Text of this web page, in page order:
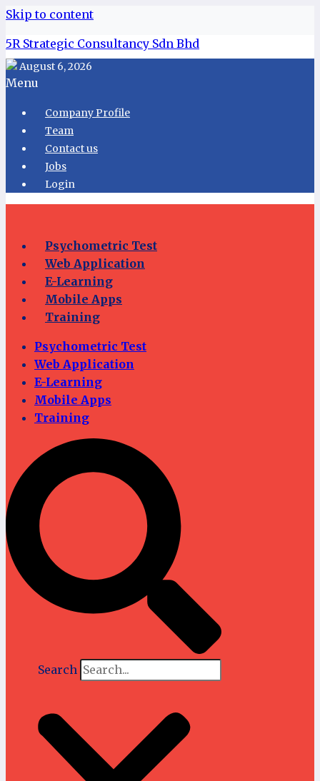
Skip to content
5R Strategic Consultancy Sdn Bhd
August 6, 2026
Menu
Company Profile
Team
Contact us
Jobs
Login
Psychometric Test
Web Application
E-Learning
Mobile Apps
Training
Psychometric Test
Web Application
E-Learning
Mobile Apps
Training
Search